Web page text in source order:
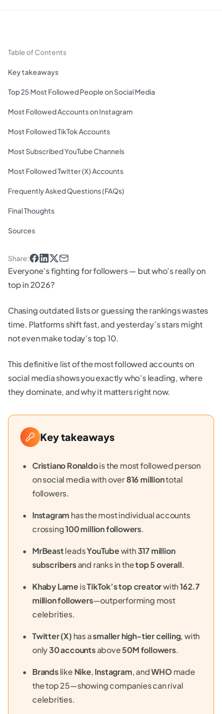
Table of Contents
Key takeaways
Top 25 Most Followed People on Social Media
Most Followed Accounts on Instagram
Most Followed TikTok Accounts
Most Subscribed YouTube Channels
Most Followed Twitter (X) Accounts
Frequently Asked Questions (FAQs)
Final Thoughts
Sources
Share:
Everyone’s fighting for followers — but who’s really on
top in 2026?
Chasing outdated lists or guessing the rankings wastes
time. Platforms shift fast, and yesterday’s stars might
not even make today’s top 10.
This definitive list of the most followed accounts on
social media shows you exactly who’s leading, where
they dominate, and why it matters right now.
Key takeaways
Cristiano Ronaldois the most followed person
on social media with over816 milliontotal
followers.
Instagram has the most individual accounts
crossing100 million followers.
MrBeastleadsYouTubewith317 million
subscribersand ranks in thetop 5 overall.
Khaby LameisTikTok’s top creatorwith162.7
million followers—outperforming most
celebrities.
Twitter (X) has asmaller high-tier ceiling, with
only30 accountsabove50M followers.
Brandslike Nike,Instagram, andWHOmade
the top 25—showing companies can rival
celebrities.